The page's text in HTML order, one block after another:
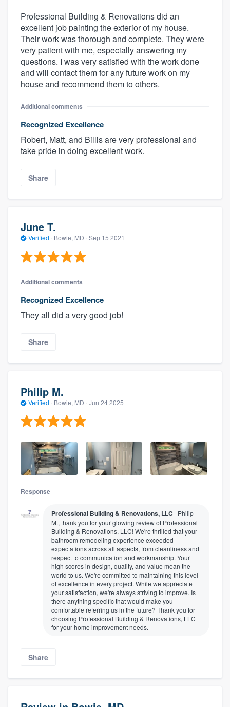
About our survey process
Become a member
Professional Building & Renovations did an
excellent job painting the exterior of my house.
Their work was thorough and complete. They were
very patient with me, especially answering my
questions. I was very satisfied with the work done
and will contact them for any future work on my
house and recommend them to others.
Additional comments
Recognized Excellence
Robert, Matt, and Billis are very professional and
take pride in doing excellent work.
Share
June T.
Verified · Bowie, MD · Sep 15 2021
Additional comments
Recognized Excellence
They all did a very good job!
Share
Philip M.
Verified · Bowie, MD · Jun 24 2025
Response
Professional Building & Renovations, LLC
Philip
M., thank you for your glowing review of Professional
Building & Renovations, LLC! We're thrilled that your
bathroom remodeling experience exceeded
expectations across all aspects, from cleanliness and
respect to communication and workmanship. Your
high scores in design, quality, and value mean the
world to us. We're committed to maintaining this level
of excellence in every project. While we appreciate
your satisfaction, we're always striving to improve. Is
there anything specific that would make you
comfortable referring us in the future? Thank you for
choosing Professional Building & Renovations, LLC
for your home improvement needs.
Share